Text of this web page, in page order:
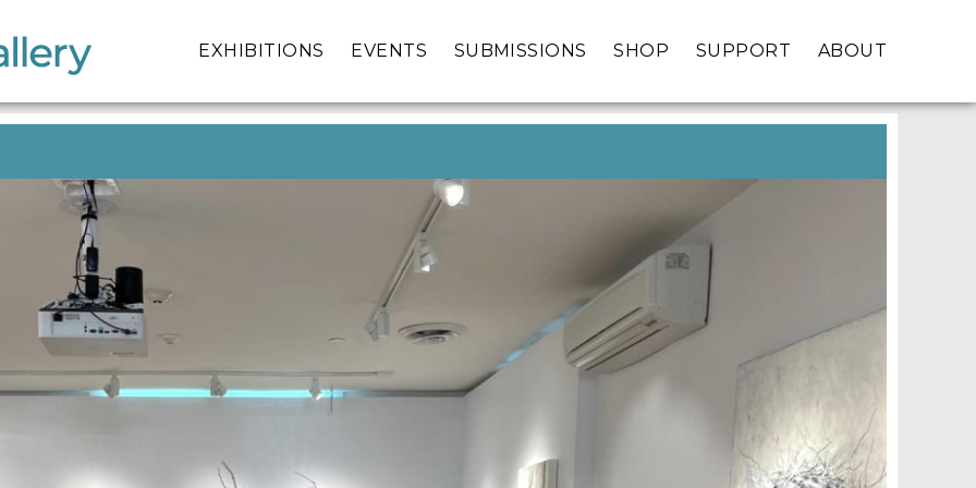
EXHIBITIONS EVENTS SUBMISSIONS SHOP SUPPORT ABOUT